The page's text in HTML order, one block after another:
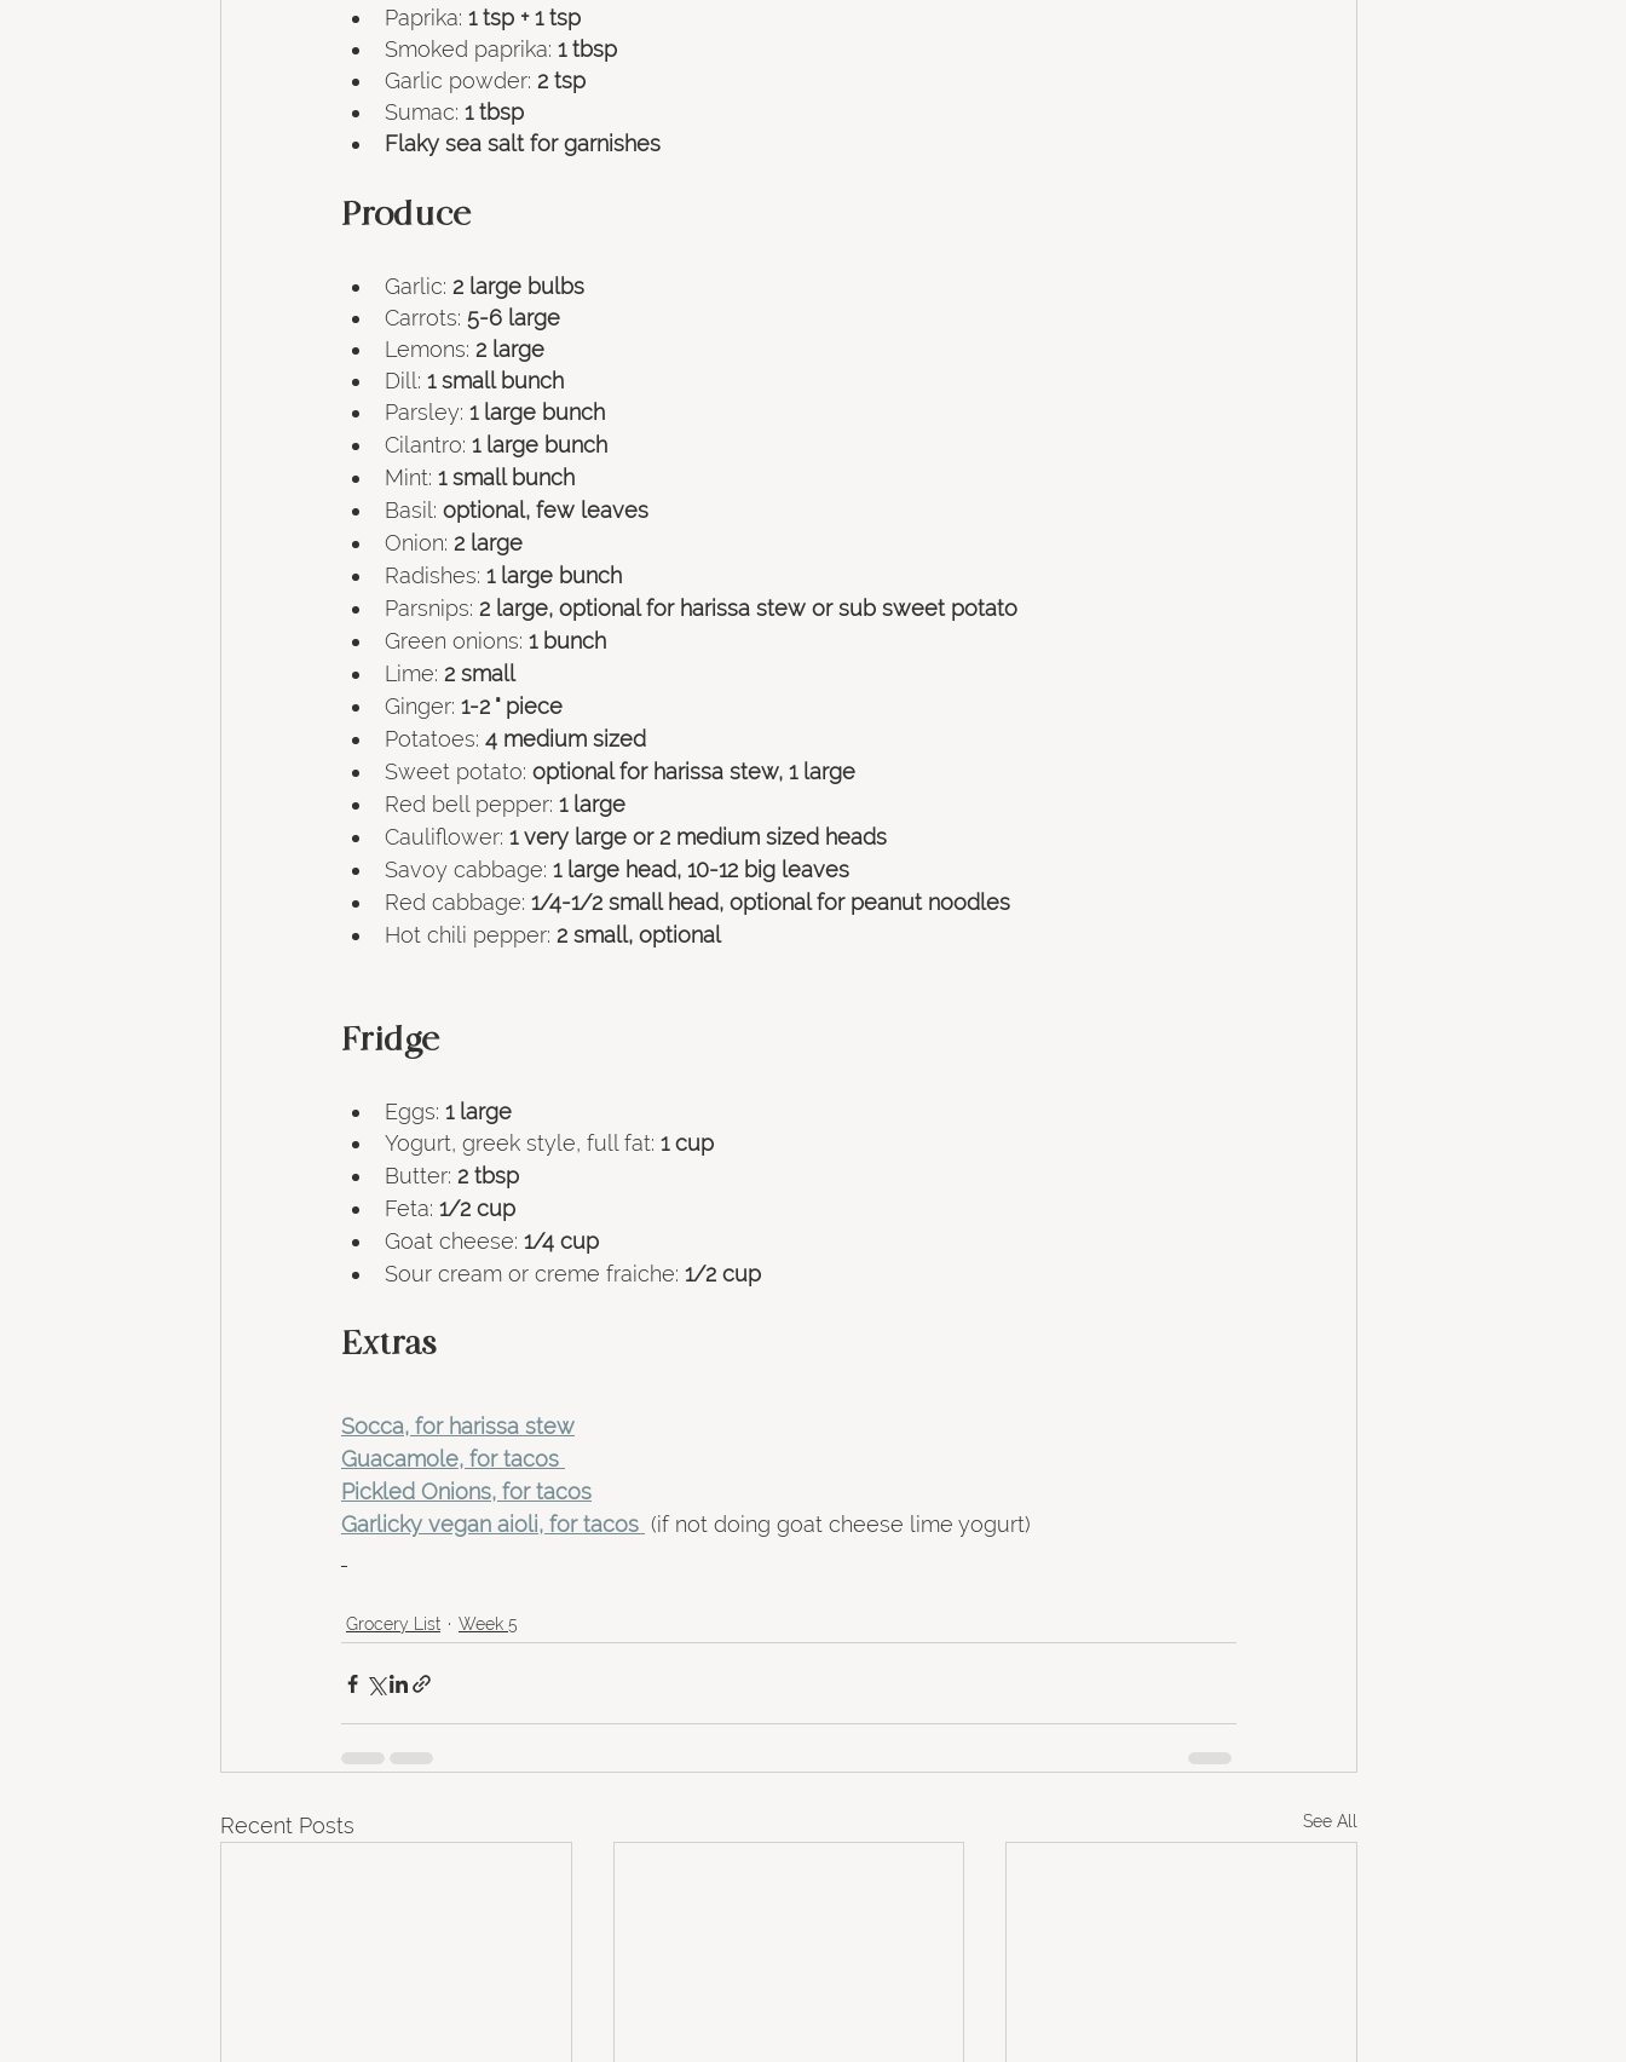
Paprika: 1 tsp + 1 tsp
Smoked paprika: 1 tbsp
Garlic powder: 2 tsp
Sumac: 1 tbsp
Flaky sea salt for garnishes
Produce
Garlic: 2 large bulbs
Carrots: 5-6 large
Lemons: 2 large
Dill: 1 small bunch
Parsley: 1 large bunch
Cilantro: 1 large bunch
Mint: 1 small bunch
Basil: optional, few leaves
Onion: 2 large
Radishes: 1 large bunch
Parsnips: 2 large, optional for harissa stew or sub sweet potato
Green onions: 1 bunch
Lime: 2 small
Ginger: 1-2 " piece
Potatoes: 4 medium sized
Sweet potato: optional for harissa stew, 1 large
Red bell pepper: 1 large
Cauliflower: 1 very large or 2 medium sized heads
Savoy cabbage: 1 large head, 10-12 big leaves
Red cabbage: 1/4-1/2 small head, optional for peanut noodles
Hot chili pepper: 2 small, optional
Fridge
Eggs: 1 large
Yogurt, greek style, full fat: 1 cup
Butter: 2 tbsp
Feta: 1/2 cup
Goat cheese: 1/4 cup
Sour cream or creme fraiche: 1/2 cup
Extras
Socca, for harissa stew
Guacamole, for tacos
Pickled Onions, for tacos
Garlicky vegan aioli, for tacos (if not doing goat cheese lime yogurt)
Grocery List Week 5
Recent Posts See All